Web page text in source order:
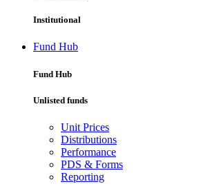
Institutional
Fund Hub
Fund Hub
Unlisted funds
Unit Prices
Distributions
Performance
PDS & Forms
Reporting